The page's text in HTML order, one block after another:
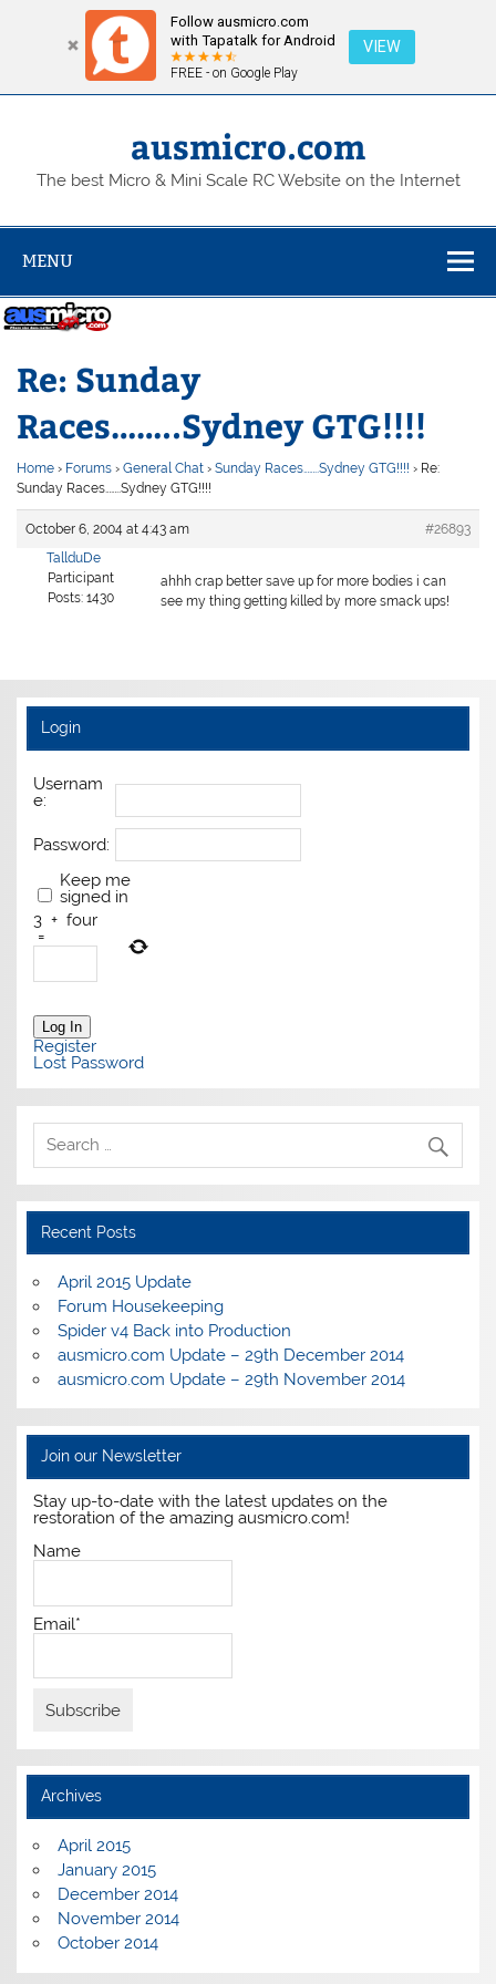
Follow ausmicro.com
with Tapatalk for Android
FREE - on Google Play
VIEW
Skip
ausmicro.com
The best Micro & Mini Scale RC Website on the Internet
MENU
Re: Sunday
Races……..Sydney GTG!!!!
Home › Forums › General Chat › Sunday Races……..Sydney GTG!!!! › Re:
Sunday Races……..Sydney GTG!!!!
October 6, 2004 at 4:43 am
#26893
TallduDe
Participant
Posts: 1430
ahhh crap better save up for more bodies i can
see my thing getting killed by more smack ups!
Login
Usernam
e:
Password:
Keep me
signed in
3 + four
=
Log In
Register
Lost Password
Recent Posts
April 2015 Update
Forum Housekeeping
Spider v4 Back into Production
ausmicro.com Update – 29th December 2014
ausmicro.com Update – 29th November 2014
Join our Newsletter
Stay up-to-date with the latest updates on the
restoration of the amazing ausmicro.com!
Name
Email*
Archives
April 2015
January 2015
December 2014
November 2014
October 2014